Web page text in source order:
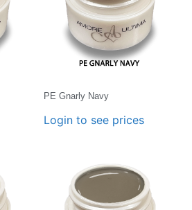
PE Gnarly Navy
Login to see prices